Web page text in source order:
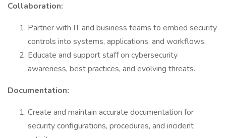
Collaboration:
Partner with IT and business teams to embed security
controls into systems, applications, and workflows.
Educate and support staff on cybersecurity
awareness, best practices, and evolving threats.
Documentation:
Create and maintain accurate documentation for
security configurations, procedures, and incident